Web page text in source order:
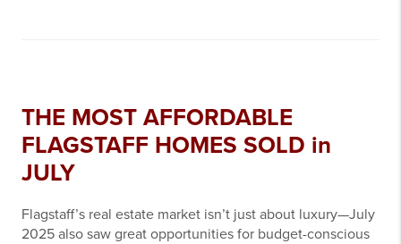
THE MOST AFFORDABLE
FLAGSTAFF HOMES SOLD in
JULY
Flagstaff’s real estate market isn’t just about luxury—July
2025 also saw great opportunities for budget-conscious